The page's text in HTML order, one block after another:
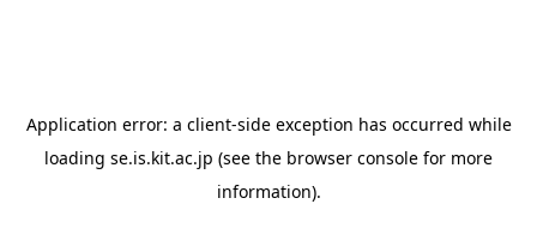
Application error: a client-side exception has occurred while
loading se.is.kit.ac.jp (see the browser console for more
information).